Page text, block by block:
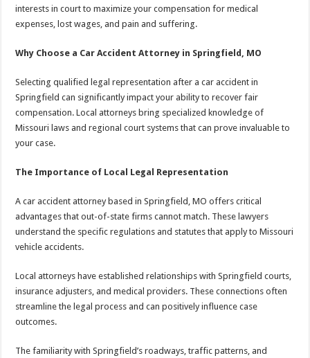
interests in court to maximize your compensation for medical
expenses, lost wages, and pain and suffering.
Why Choose a Car Accident Attorney in Springfield, MO
Selecting qualified legal representation after a car accident in
Springfield can significantly impact your ability to recover fair
compensation. Local attorneys bring specialized knowledge of
Missouri laws and regional court systems that can prove invaluable to
your case.
The Importance of Local Legal Representation
A car accident attorney based in Springfield, MO offers critical
advantages that out-of-state firms cannot match. These lawyers
understand the specific regulations and statutes that apply to Missouri
vehicle accidents.
Local attorneys have established relationships with Springfield courts,
insurance adjusters, and medical providers. These connections often
streamline the legal process and can positively influence case
outcomes.
The familiarity with Springfield’s roadways, traffic patterns, and